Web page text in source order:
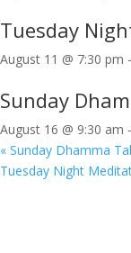
Tuesday
August 11 @ 7:30 pm -
Sunday
August 16 @ 9:30 am -
« Sunday Dhamma
Tuesday Night